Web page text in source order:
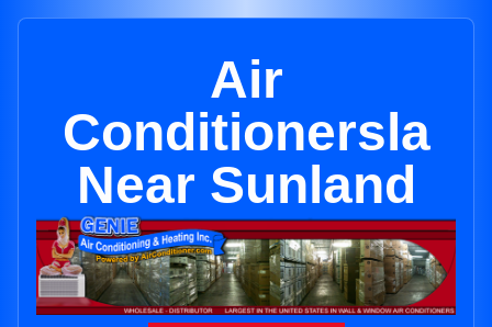
Air
Conditionersla
Near Sunland